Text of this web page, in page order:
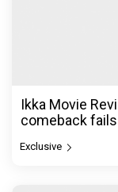
Ikka Movie
comeback
Exclusive